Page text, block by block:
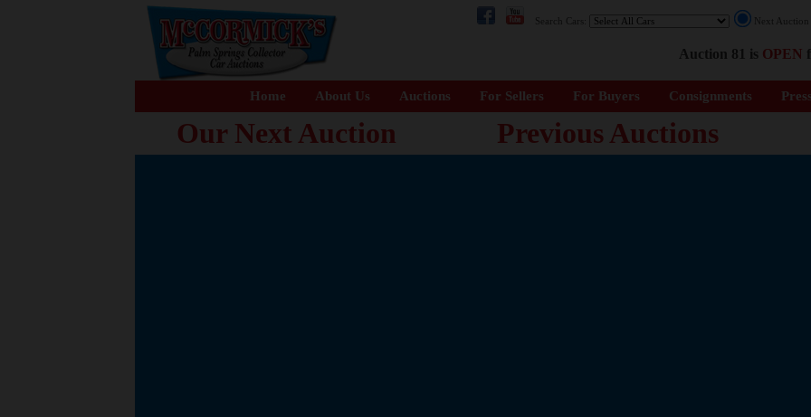
Search Cars: Next
Auction 81 is OPEN
Home About Us Auctions For Sellers For Buyers Consignments
Our Next Auction Previous Auctions